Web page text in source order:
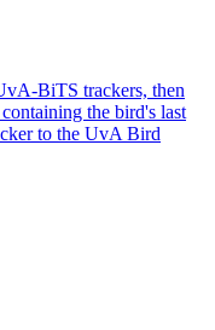
BiTS trackers, then
the bird's last
to the UvA Bird